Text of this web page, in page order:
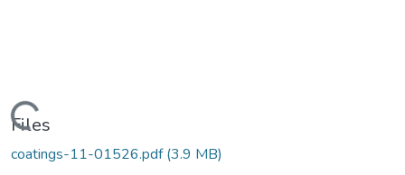
Loading...
Files
coatings-11-01526.pdf(3.9 MB)